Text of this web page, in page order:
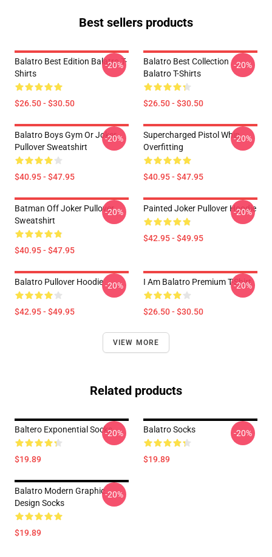
Best sellers products
Balatro Best Edition Balatro T-
Shirts
$26.50 - $30.50
-20%
Balatro Best Collection
Balatro T-Shirts
$26.50 - $30.50
-20%
Balatro Boys Gym Or Joker
Pullover Sweatshirt
$40.95 - $47.95
-20%
Supercharged Pistol Whip
Overfitting
$40.95 - $47.95
-20%
Batman Off Joker Pullover
Sweatshirt
$40.95 - $47.95
-20% Painted Joker Pullover Hoodie
$42.95 - $49.95
-20%
Balatro Pullover Hoodie
$42.95 - $49.95
-20% I Am Balatro Premium T-Shirt
$26.50 - $30.50
-20%
VIEW MORE
Related products
Baltero Exponential Socks
$19.89
-20% Balatro Socks
$19.89
-20%
Balatro Modern Graphic
Design Socks
$19.89
-20%